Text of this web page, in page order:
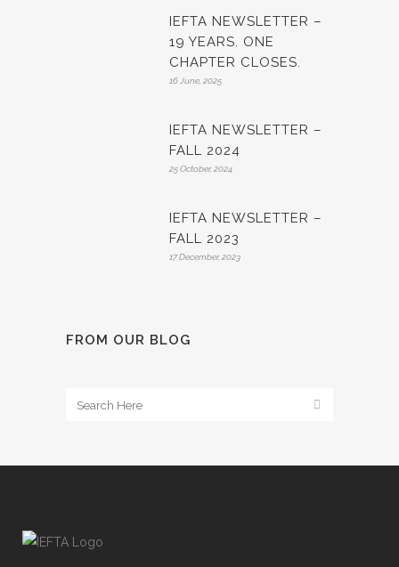
IEFTA NEWSLETTER –
19 YEARS. ONE
CHAPTER CLOSES.
16 June, 2025
IEFTA NEWSLETTER –
FALL 2024
25 October, 2024
IEFTA NEWSLETTER –
FALL 2023
17 December, 2023
FROM OUR BLOG